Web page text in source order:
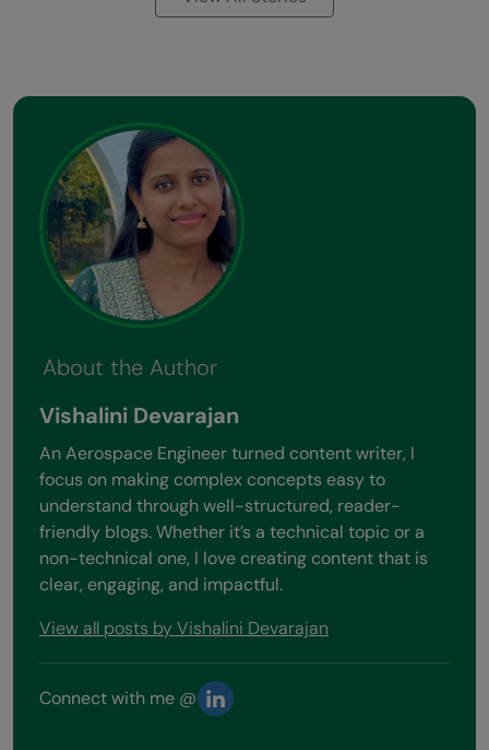
About the Author
Vishalini Devarajan
An Aerospace Engineer turned content writer, I
focus on making complex concepts easy to
understand through well-structured, reader-
friendly blogs. Whether it’s a technical topic or a
non-technical one, I love creating content that is
clear, engaging, and impactful.
View all posts by Vishalini Devarajan
Connect with me @